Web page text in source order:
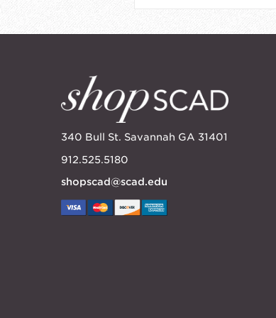
340 Bull St. Savannah GA 31401
912.525.5180
shopscad@scad.edu